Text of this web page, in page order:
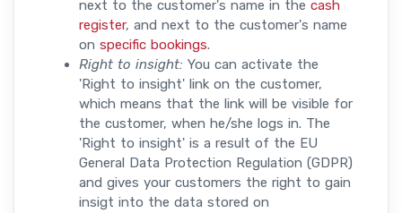
next to the customer's name in the cash
register, and next to the customer's name
on specific bookings.
Right to insight: You can activate the
'Right to insight' link on the customer,
which means that the link will be visible for
the customer, when he/she logs in. The
'Right to insight' is a result of the EU
General Data Protection Regulation (GDPR)
and gives your customers the right to gain
insigt into the data stored on